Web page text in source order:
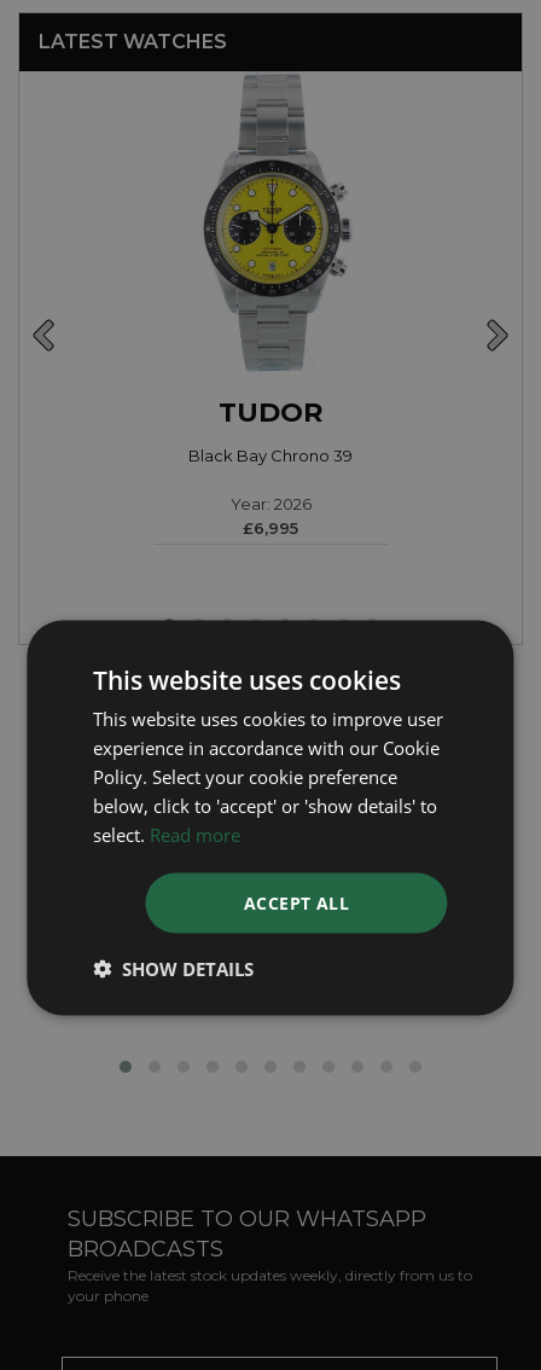
LATEST WATCHES
TUDOR
Black Bay Chrono 39
Year: 2026
£6,995
Latest Luxury Watch Articles
SUBSCRIBE TO OUR WHATSAPP
BROADCASTS
Receive the latest stock updates weekly, directly from us to
your phone
This website uses cookies
This website uses cookies to improve user
experience in accordance with our Cookie
Policy. Select your cookie preference
below, click to 'accept' or 'show details' to
select. Read more
ACCEPT ALL
SHOW DETAILS